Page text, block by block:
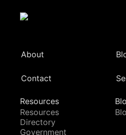
About
Contact
Resources
Resources
Directory
Government